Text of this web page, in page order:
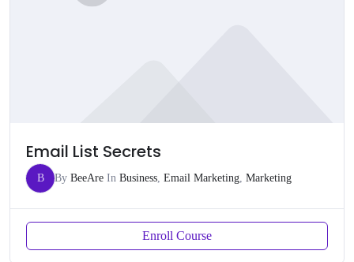
Email List Secrets
B By BeeAre In Business Email Marketing Marketing
Enroll Course